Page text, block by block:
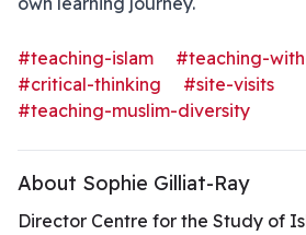
#teaching-islam
#teaching-
#critical-thinking
#site-visits
#teaching-muslim-diversity
About Sophie Gilliat-Ray
Director Centre for the Study of